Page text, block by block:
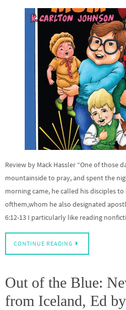
Review by Mack Hassler “One of those
mountainside to pray, and spent the
morning came, he called his disciples
ofthem,whom he also designated
6:12-13 I particularly like reading
CONTINUE READING
Out of the Blue:
from Iceland, Ed